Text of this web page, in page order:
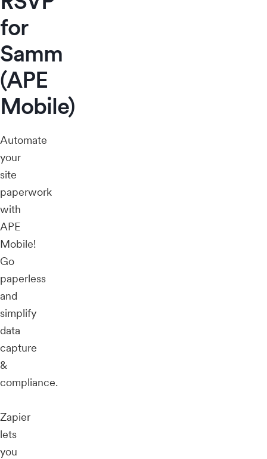
for
Samm
(APE
Mobile)
Automate
your
site
paperwork
with
APE
Mobile!
Go
paperless
and
simplify
data
capture
&
compliance.
Zapier
lets
you